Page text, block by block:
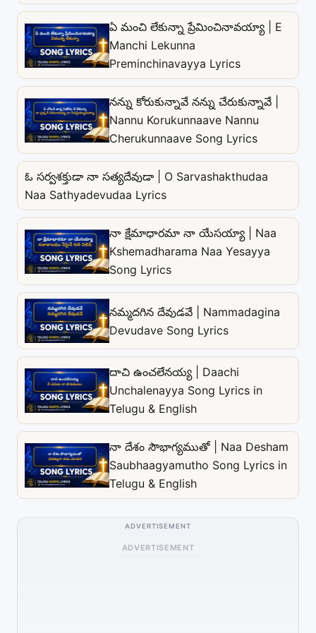
ఏ మంచి లేకున్నా ప్రేమించినావయ్యా | E
Manchi Lekunna
Preminchinavayya Lyrics
నన్ను కోరుకున్నావే నన్ను చేరుకున్నావే |
Nannu Korukunnaave Nannu
Cherukunnaave Song Lyrics
ఓ సర్వశక్తుడా నా సత్యదేవుడా | O Sarvashakthudaa
Naa Sathyadevudaa Lyrics
నా క్షేమాధారమా నా యేసయ్యా | Naa
Kshemadharama Naa Yesayya
Song Lyrics
నమ్మదగిన దేవుడవే | Nammadagina
Devudave Song Lyrics
దాచి ఉంచలేనయ్య | Daachi
Unchalenayya Song Lyrics in
Telugu & English
నా దేశం సౌభాగ్యముతో | Naa Desham
Saubhaagyamutho Song Lyrics in
Telugu & English
ADVERTISEMENT
ADVERTISEMENT